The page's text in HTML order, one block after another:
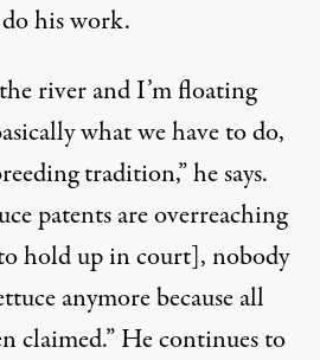
his work.
river and I’m floating
what we have to do,
tradition,” he says.
patents are overreaching
hold up in court], nobody
anymore because all
claimed.” He continues to